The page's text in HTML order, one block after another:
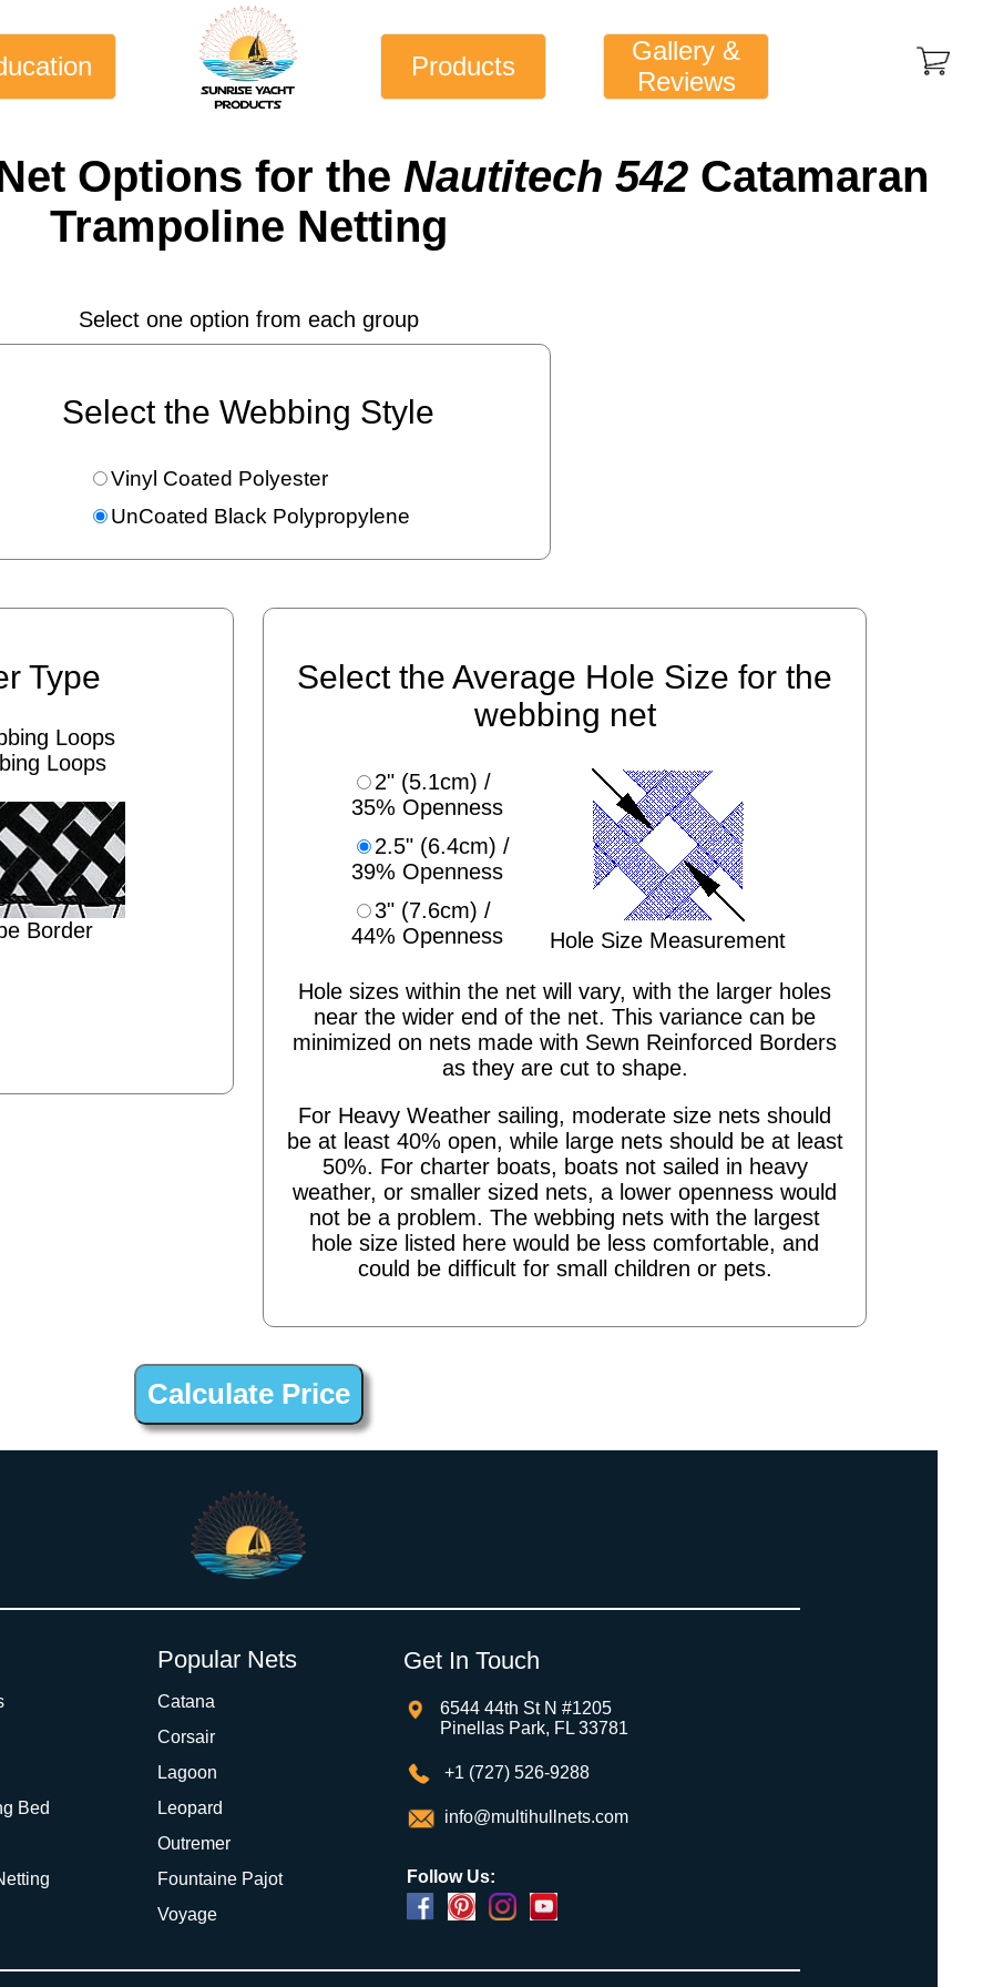
Products
Gallery &
Reviews
Options for the Nautitech 542Catamaran
Trampoline Netting
Select one option from each group
Select the Webbing Style
Vinyl Coated Polyester
UnCoated Black Polypropylene
Type
Loops
Border
Select the Average Hole Size for the
webbing net
2" (5.1cm) /
35% Openness
2.5" (6.4cm) /
39% Openness
3" (7.6cm) /
44% Openness
Hole Size Measurement
Hole sizes within the net will vary, with the larger holes
near the wider end of the net. This variance can be
minimized on nets made with Sewn Reinforced Borders
as they are cut to shape.
For Heavy Weather sailing, moderate size nets should
be at least 40% open, while large nets should be at least
50%. For charter boats, boats not sailed in heavy
weather, or smaller sized nets, a lower openness would
not be a problem. The webbing nets with the largest
hole size listed here would be less comfortable, and
could be difficult for small children or pets.
Bed
Popular Nets
Catana
Corsair
Lagoon
Leopard
Outremer
Fountaine Pajot
Voyage
Get In Touch
6544 44th St N #1205
Pinellas Park, FL 33781
+1 (727) 526-9288
info@multihullnets.com
Follow Us: